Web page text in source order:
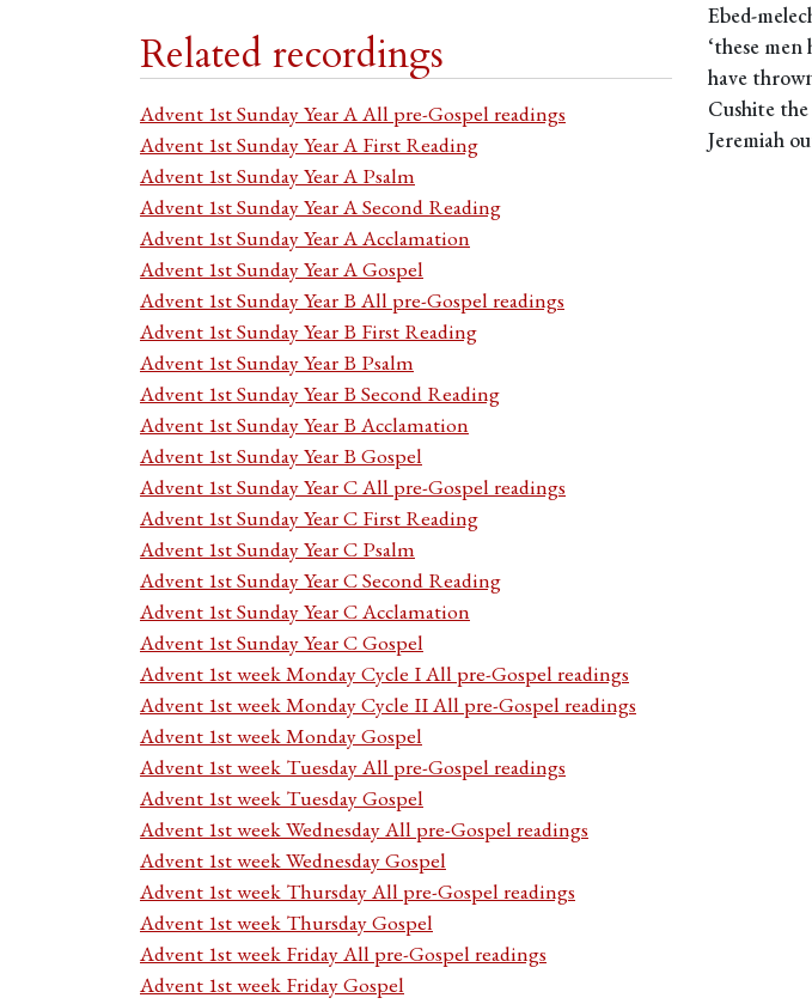
Related recordings
Advent 1st Sunday Year A All pre-Gospel readings
Advent 1st Sunday Year A First Reading
Advent 1st Sunday Year A Psalm
Advent 1st Sunday Year A Second Reading
Advent 1st Sunday Year A Acclamation
Advent 1st Sunday Year A Gospel
Advent 1st Sunday Year B All pre-Gospel readings
Advent 1st Sunday Year B First Reading
Advent 1st Sunday Year B Psalm
Advent 1st Sunday Year B Second Reading
Advent 1st Sunday Year B Acclamation
Advent 1st Sunday Year B Gospel
Advent 1st Sunday Year C All pre-Gospel readings
Advent 1st Sunday Year C First Reading
Advent 1st Sunday Year C Psalm
Advent 1st Sunday Year C Second Reading
Advent 1st Sunday Year C Acclamation
Advent 1st Sunday Year C Gospel
Advent 1st week Monday Cycle I All pre-Gospel readings
Advent 1st week Monday Cycle II All pre-Gospel readings
Advent 1st week Monday Gospel
Advent 1st week Tuesday All pre-Gospel readings
Advent 1st week Tuesday Gospel
Advent 1st week Wednesday All pre-Gospel readings
Advent 1st week Wednesday Gospel
Advent 1st week Thursday All pre-Gospel readings
Advent 1st week Thursday Gospel
Advent 1st week Friday All pre-Gospel readings
Advent 1st week Friday Gospel
Ebed-
‘these
have
Cushite
Jeremiah